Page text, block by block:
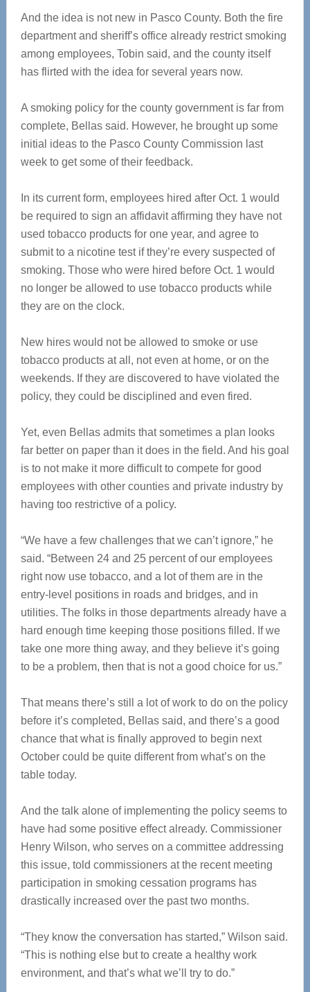
And the idea is not new in Pasco County. Both the fire
department and sheriff’s office already restrict smoking
among employees, Tobin said, and the county itself
has flirted with the idea for several years now.
A smoking policy for the county government is far from
complete, Bellas said. However, he brought up some
initial ideas to the Pasco County Commission last
week to get some of their feedback.
In its current form, employees hired after Oct. 1 would
be required to sign an affidavit affirming they have not
used tobacco products for one year, and agree to
submit to a nicotine test if they’re every suspected of
smoking. Those who were hired before Oct. 1 would
no longer be allowed to use tobacco products while
they are on the clock.
New hires would not be allowed to smoke or use
tobacco products at all, not even at home, or on the
weekends. If they are discovered to have violated the
policy, they could be disciplined and even fired.
Yet, even Bellas admits that sometimes a plan looks
far better on paper than it does in the field. And his goal
is to not make it more difficult to compete for good
employees with other counties and private industry by
having too restrictive of a policy.
“We have a few challenges that we can’t ignore,” he
said. “Between 24 and 25 percent of our employees
right now use tobacco, and a lot of them are in the
entry-level positions in roads and bridges, and in
utilities. The folks in those departments already have a
hard enough time keeping those positions filled. If we
take one more thing away, and they believe it’s going
to be a problem, then that is not a good choice for us.”
That means there’s still a lot of work to do on the policy
before it’s completed, Bellas said, and there’s a good
chance that what is finally approved to begin next
October could be quite different from what’s on the
table today.
And the talk alone of implementing the policy seems to
have had some positive effect already. Commissioner
Henry Wilson, who serves on a committee addressing
this issue, told commissioners at the recent meeting
participation in smoking cessation programs has
drastically increased over the past two months.
“They know the conversation has started,” Wilson said.
“This is nothing else but to create a healthy work
environment, and that’s what we’ll try to do.”